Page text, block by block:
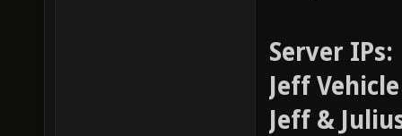
Server IPs:
Jeff
Jeff &